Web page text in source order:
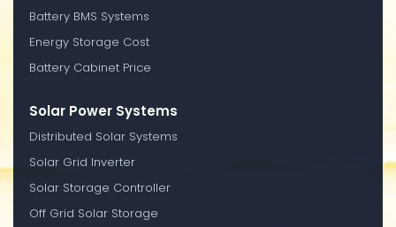
Battery BMS Systems
Energy Storage Cost
Battery Cabinet Price
Solar Power Systems
Distributed Solar Systems
Solar Grid Inverter
Solar Storage Controller
Off Grid Solar Storage